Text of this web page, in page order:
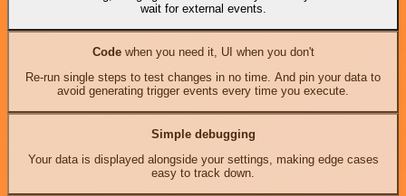
wait for external events.
Codewhen you need it, UI when you don't
Re-run single steps to test changes in no time. And pin your data to
avoid generating trigger events every time you execute.
Simple debugging
Your data is displayed alongside your settings, making edge cases
easy to track down.